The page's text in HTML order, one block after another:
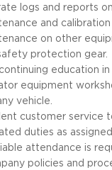
logs and reports
and
on other
protection gear.
education
equipment
vehicle.
customer service
duties as
attendance is
policies and